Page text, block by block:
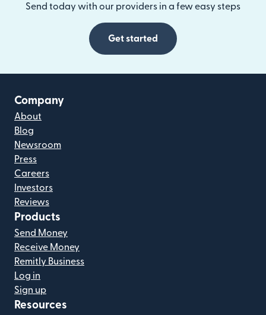
Send today with our providers in a few easy steps
Get started
Company
About
Blog
Newsroom
Press
Careers
Investors
Reviews
Products
Send Money
Receive Money
Remitly Business
Log in
Sign up
Resources